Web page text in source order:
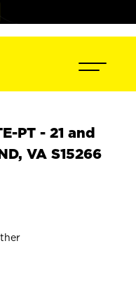
PT - 21 and
VA S15266